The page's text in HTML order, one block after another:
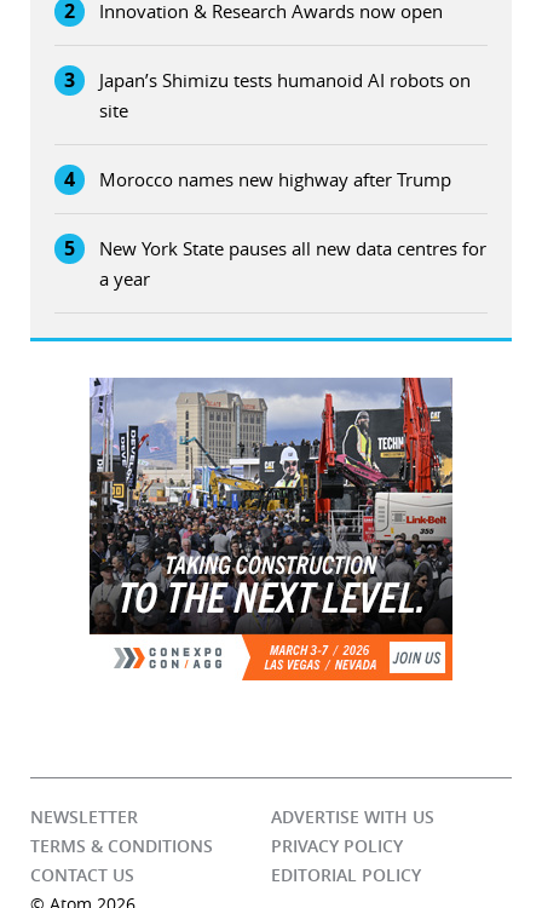
2 Innovation & Research Awards now open
3
Japan’s Shimizu tests humanoid AI robots on
site
4 Morocco names new highway after Trump
5
New York State pauses all new data centres for
a year
NEWSLETTER
ADVERTISE WITH US
TERMS & CONDITIONS
PRIVACY POLICY
CONTACT US
EDITORIAL POLICY